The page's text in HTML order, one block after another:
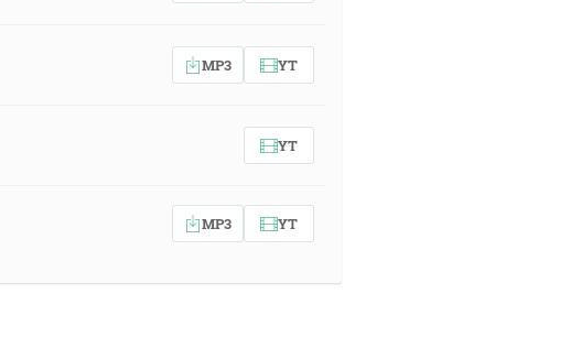
MP3 YT
YT
MP3 YT